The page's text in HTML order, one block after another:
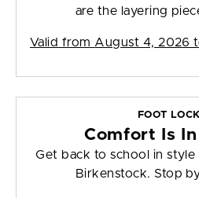
are the layering
Valid from August 4, 2026
FOOT
Comfort Is In
Get back to school in
Birkenstock. Stop